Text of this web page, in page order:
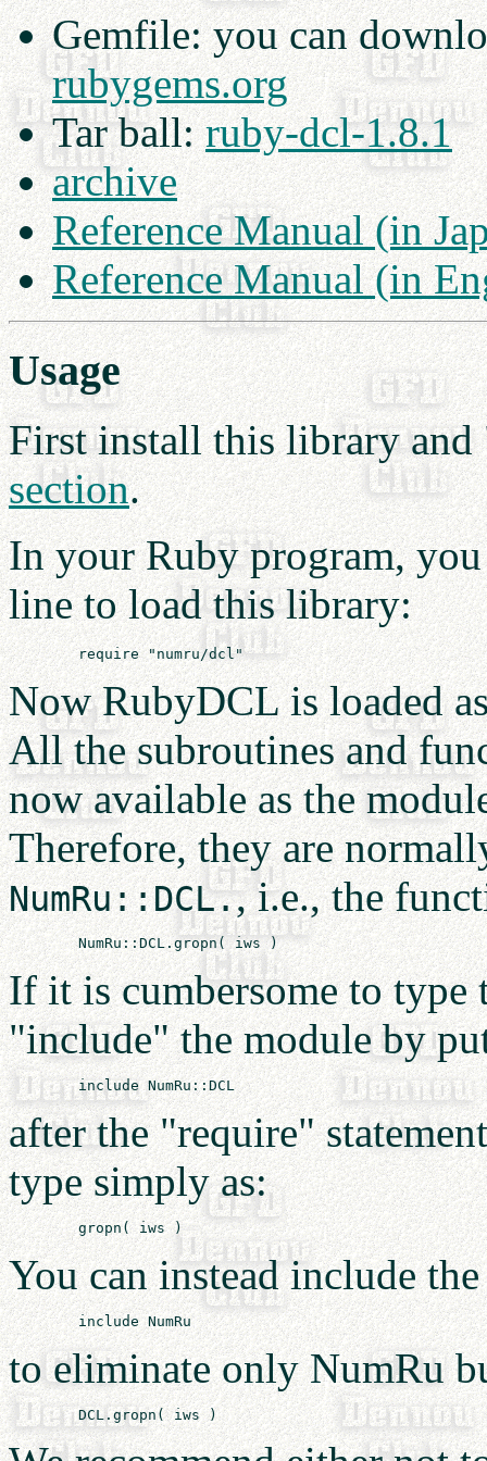
Gemfile: you can
rubygems.org
Tar ball:ruby-dcl-1.8.1
archive
Reference Manual (in
Reference Manual (in
Usage
First install this library
section.
In your Ruby program,
line to load this library:
Now RubyDCL is loaded
All the subroutines and
now available as the
Therefore, they are
NumRu::DCL., i.e., the
If it is cumbersome to type
"include" the module by
after the "require"
type simply as:
You can instead include
to eliminate only NumRu